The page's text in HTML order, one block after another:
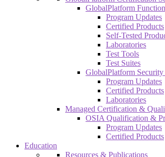
GlobalPlatform
Program Updates
Certified Products
Self-Tested
Laboratories
Test Tools
Test Suites
GlobalPlatform
Program Updates
Certified Products
Laboratories
Managed Certification &
OSIA Qualification &
Program Updates
Certified Products
Education
Resources & Publications